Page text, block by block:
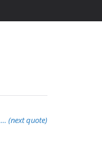
… (next quote)